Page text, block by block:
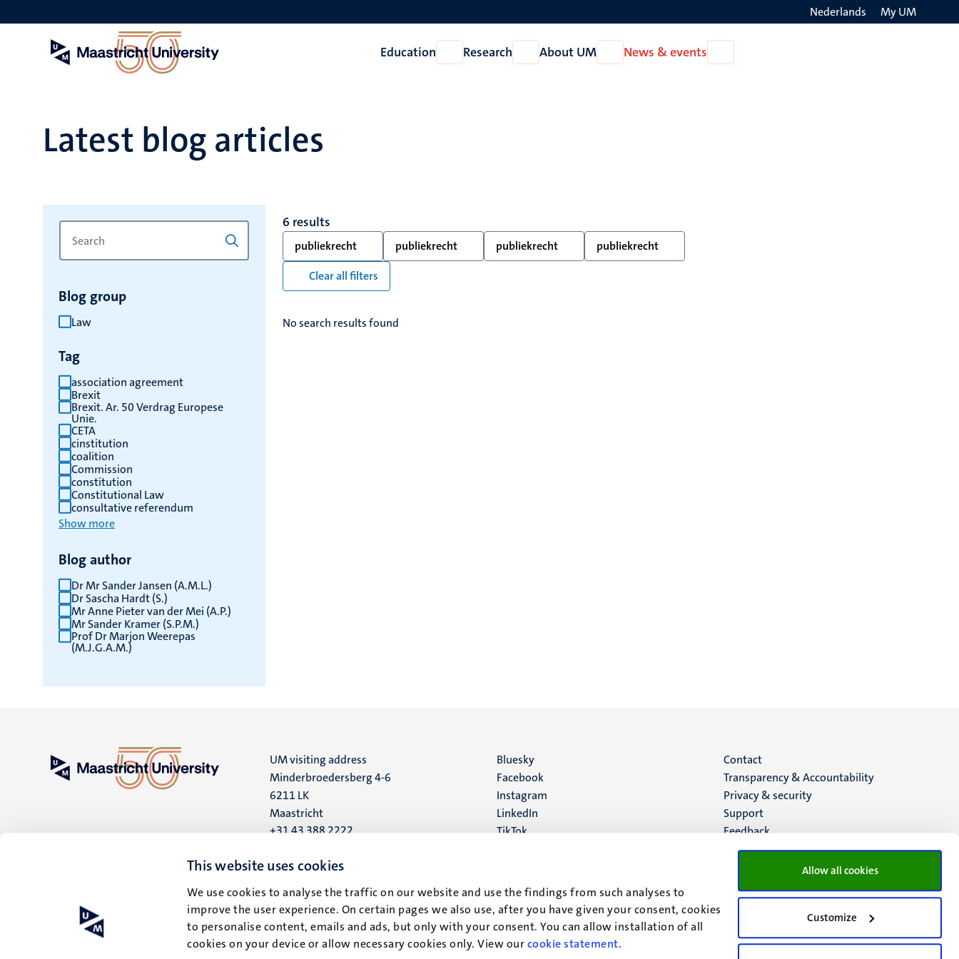
This website uses cookies
We use cookies to analyse the traffic on our website and use the findings from such analyses to
improve the user experience. On certain pages we also use, after you have given your consent, cookies
to personalise content, emails and ads, but only with your consent. You can allow installation of all
cookies on your device or allow necessary cookies only. View ourcookie statement.
Allow all cookies
Customize
to
Nederlands My UM
Education
Open
Education
Research
Open
Research
About UM
Open
About
News & events
News
Latest blog articles
for
keyword
keyword
Blog group
Law
Tag
association agreement
Brexit
Brexit. Ar. 50 Verdrag Europese
Unie.
CETA
cinstitution
coalition
Commission
constitution
Constitutional Law
consultative referendum
Show more
Blog author
Dr Mr Sander Jansen (A.M.L.)
Dr Sascha Hardt (S.)
Mr Anne Pieter van der Mei (A.P.)
Mr Sander Kramer (S.P.M.)
Prof Dr Marjon Weerepas
(M.J.G.A.M.)
6 results
publiekrecht publiekrecht publiekrecht
publiekrecht
Clear all filters
No search results found
UM visiting address
Minderbroedersberg 4-6
6211 LK
Maastricht
+31 43 388 2222
UM postal address
6200 MD
Maastricht
Social
media
Bluesky
Facebook
Instagram
LinkedIn
TikTok
Menu
footer
(EN)
Contact
Transparency & Accountability
Privacy & security
Support
Feedback